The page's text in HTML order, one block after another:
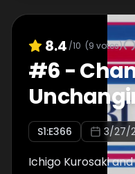
8.4 /10 (9 votes)
#6 -
S1:E366 3/27/
Ichigo Kurosaki